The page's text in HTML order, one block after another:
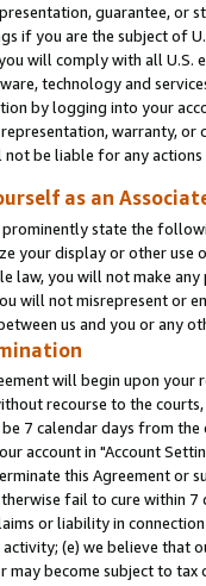
guarantee, or
if you are the subject of
will comply with all U.S.
technology and
by logging into your
warranty, or
be liable for any
as an
prominently state the
your display or other use
law, you will not make
will not misrepresent or
us and you or any
will begin upon your
recourse to the
7 calendar days from
account in "Account
this Agreement or
fail to cure within
or liability in
(e) we believe that
may become subject to